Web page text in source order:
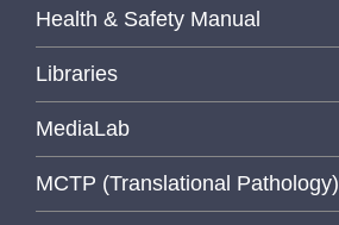
Health & Safety Manual
Libraries
MediaLab
MCTP (Translational Pathology)